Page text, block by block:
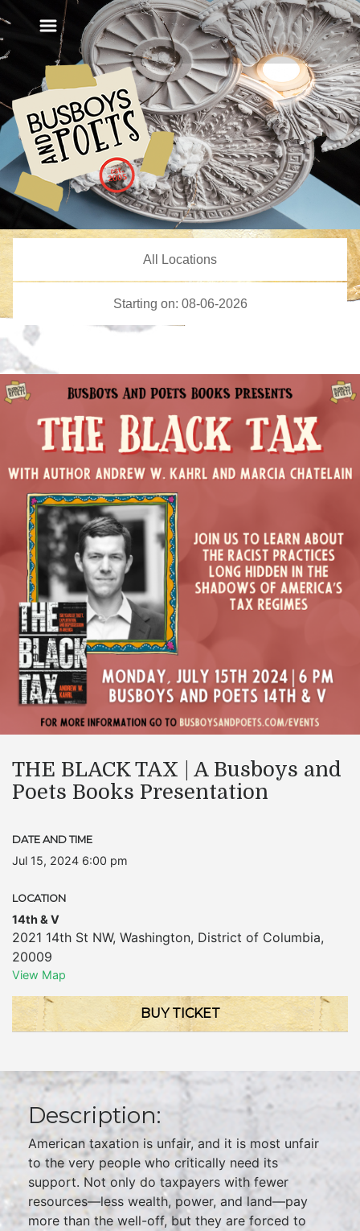
THE BLACK TAX | A Busboys and
Poets Books Presentation
DATE AND TIME
Jul 15, 2024 6:00 pm
LOCATION
14th & V
2021 14th St NW, Washington, District of Columbia,
20009
View Map
BUY TICKET
Description:
American taxation is unfair, and it is most unfair
to the very people who critically need its
support. Not only do taxpayers with fewer
resources—less wealth, power, and land—pay
more than the well-off, but they are forced to